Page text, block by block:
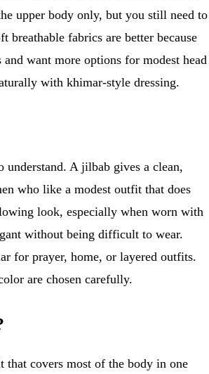
upper body only, but you still need to
breathable fabrics are better because
want more options for modest head
with khimar-style dressing.
A jilbab gives a clean,
who like a modest outfit that does
look, especially when worn with
without being difficult to wear.
for prayer, home, or layered outfits.
are chosen carefully.
covers most of the body in one